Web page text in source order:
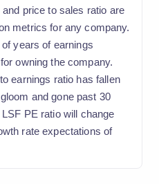
price to sales ratio are
metrics for any company.
years of earnings
owning the company.
earnings ratio has fallen
and gone past 30
PE ratio will change
rate expectations of